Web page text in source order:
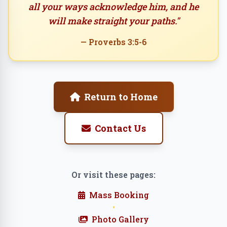
all your ways acknowledge him, and he
will make straight your paths."
— Proverbs 3:5-6
Return to Home
Contact Us
Or visit these pages:
Mass Booking
•
Photo Gallery